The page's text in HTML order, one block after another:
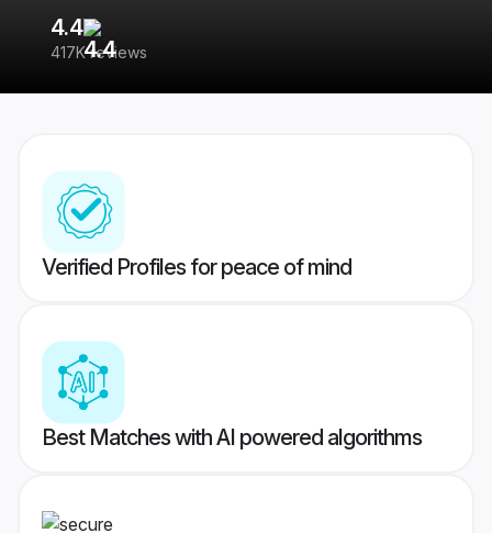
4.4
417K reviews
Verified Profiles for peace of mind
Best Matches with AI powered algorithms